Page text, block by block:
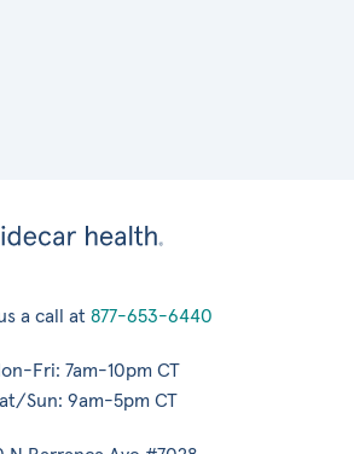
a call at 877-653-6440
Fri: 7am-10pm CT
Sun: 9am-5pm CT